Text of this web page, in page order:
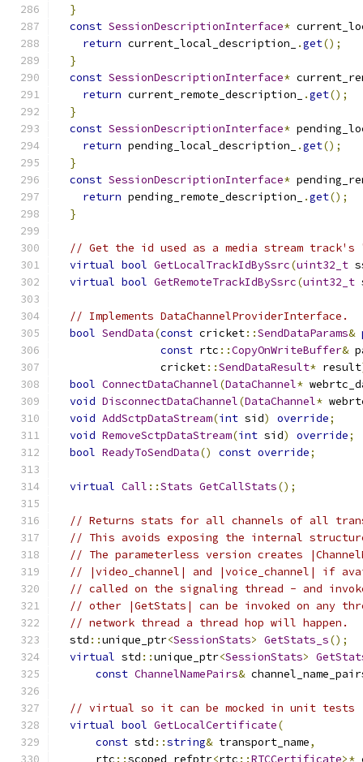
}
const SessionDescriptionInterface*
return current_local_description_ .get();
}
const SessionDescriptionInterface*
return current_remote_description_ .get();
}
const SessionDescriptionInterface*
return pending_local_description_ .get();
}
const SessionDescriptionInterface*
return pending_remote_description_ .get();
}
// Get the id used as a media stream
virtual bool GetLocalTrackIdBySsrc(uint32_t
virtual bool GetRemoteTrackIdBySsrc(uint32_t
// Implements DataChannelProviderInterface.
bool SendData(const cricket::SendDataParams&
const rtc ::CopyOnWriteBuffer&
                cricket
::SendDataResult* result
bool ConnectDataChannel(DataChannel*
void DisconnectDataChannel(DataChannel*
void AddSctpDataStream(int sid) override;
void RemoveSctpDataStream(int sid) override;
bool ReadyToSendData() const override;
virtual Call ::Stats GetCallStats();
// Returns stats for all channels of all
// This avoids exposing the internal
// The parameterless version creates
// |video_channel| and |voice_channel| if
// called on the signaling thread - and
// other |GetStats| can be invoked on any
// network thread a thread hop will happen.
  std
::unique_ptr<SessionStats> GetStats_s();
virtual std ::unique_ptr<SessionStats>
const ChannelNamePairs&
// virtual so it can be mocked in unit tests
virtual bool GetLocalCertificate(
const std ::string& transport_name,
      rtc
::scoped_refptr<rtc ::RTCCertificate>*